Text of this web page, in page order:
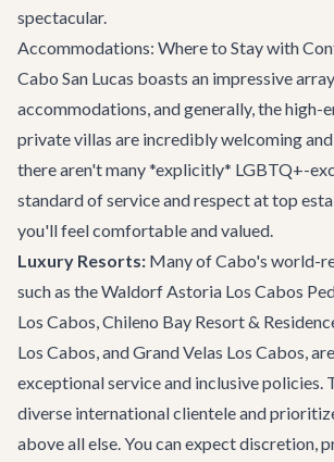
spectacular.
Accommodations: Where to Stay with
Cabo San Lucas boasts an impressive
accommodations, and generally, the high-
private villas are incredibly welcoming
there aren't many *explicitly* LGBTQ+-
standard of service and respect at top
you'll feel comfortable and valued.
Luxury Resorts: Many of Cabo's world-
such as the Waldorf Astoria Los Cabos
Los Cabos, Chileno Bay Resort &
Los Cabos, and Grand Velas Los Cabos,
exceptional service and inclusive policies.
diverse international clientele and
above all else. You can expect discretion,